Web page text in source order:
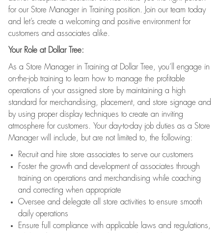
for our Store Manager in Training position. Join our team today
and let’s create a welcoming and positive environment for
customers and associates alike.
Your Role at Dollar Tree:
As a Store Manager in Training at Dollar Tree, you’ll engage in
on-the-job training to learn how to manage the profitable
operations of your assigned store by maintaining a high
standard for merchandising, placement, and store signage and
by using proper display techniques to create an inviting
atmosphere for customers. Your day-to-day job duties as a Store
Manager will include, but are not limited to, the following:
Recruit and hire store associates to serve our customers
Foster the growth and development of associates through
training on operations and merchandising while coaching
and correcting when appropriate
Oversee and delegate all store activities to ensure smooth
daily operations
Ensure full compliance with applicable laws and regulations,